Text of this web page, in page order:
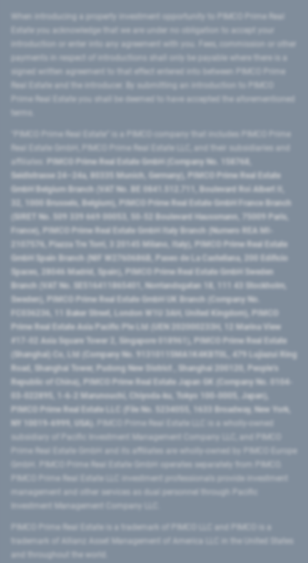
introduction or enter into any agreement with you. Fees, commission or other
signed written agreement to that effect entered into between PIMCO Prime
Prime Real Estate you shall be deemed to have accepted the aforementioned
PIMCO Prime Real Estate GmbH (Company No. 158768,
Seidlstrasse 24–24a, 80335 Munich, Germany), PIMCO Prime Real Estate
GmbH Belgium Branch (VAT No. BE 0841.512.711, Boulevard Roi Albert II,
32, 1000 Brussels, Belgium), PIMCO Prime Real Estate GmbH France Branch
(SIRET No. 509 339 669 00053, 50-52 Boulevard Haussmann, 75009 Paris,
France), PIMCO Prime Real Estate GmbH Italy Branch (Numero REA MI-
2107576, Piazza Tre Torri, 3 20145 Milano, Italy), PIMCO Prime Real Estate
GmbH Spain Branch (NIF W2760686B, Paseo de La Castellana, 200 Edificio
Spaces, 28046 Madrid, Spain), PIMCO Prime Real Estate GmbH Sweden
Branch (VAT No. SE516411865401, Norrlandsgatan 18, 111 43 Stockholm,
Sweden), PIMCO Prime Real Estate GmbH UK Branch (Company No.
FC036236, 11 Baker Street, London W1U 3AH, United Kingdom), PIMCO
Prime Real Estate Asia Pacific Pte Ltd (UEN 202000233H, 12 Marina View
#17-02 Asia Square Tower 2, Singapore 018961), PIMCO Prime Real Estate
(Shanghai) Co, Ltd (Company No. 91310115MA1K4KBT0L, 479 Lujiazui Ring
Road​, Shanghai Tower, Pudong New District ​, Shanghai 200120​, People’s
Republic of China​), PIMCO Prime Real Estate Japan GK (Company No. 0104-
03-022895, 1-6-2 Marunouchi, Chiyoda-ku, Tokyo 100-0005, Japan),
PIMCO Prime Real Estate LLC (File No. 5234055, 1633 Broadway, New York,